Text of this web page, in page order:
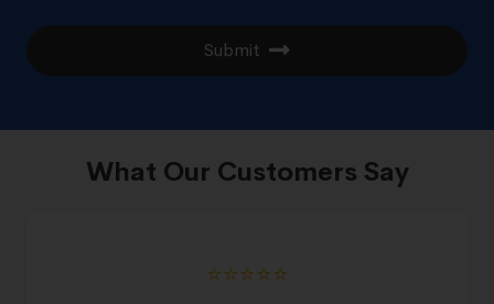
Submit
What Our Customers Say
⭐️⭐️⭐️⭐️⭐️